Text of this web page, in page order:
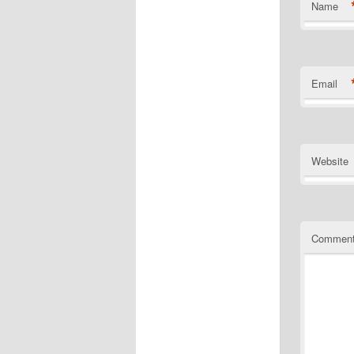
Name
Email
Website